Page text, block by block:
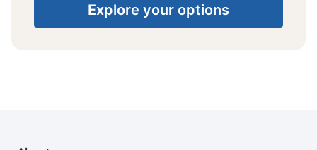
Explore your options